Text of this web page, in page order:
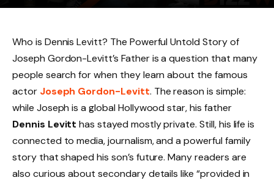
Who is Dennis Levitt? The Powerful Untold Story of
Joseph Gordon-Levitt’s Father is a question that many
people search for when they learn about the famous
actor Joseph Gordon-Levitt. The reason is simple:
while Joseph is a global Hollywood star, his father
Dennis Levitt has stayed mostly private. Still, his life is
connected to media, journalism, and a powerful family
story that shaped his son’s future. Many readers are
also curious about secondary details like “provided in